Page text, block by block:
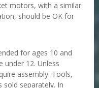
motors, with a similar
should be OK for
for ages 10 and
under 12. Unless
assembly. Tools,
sold separately. In